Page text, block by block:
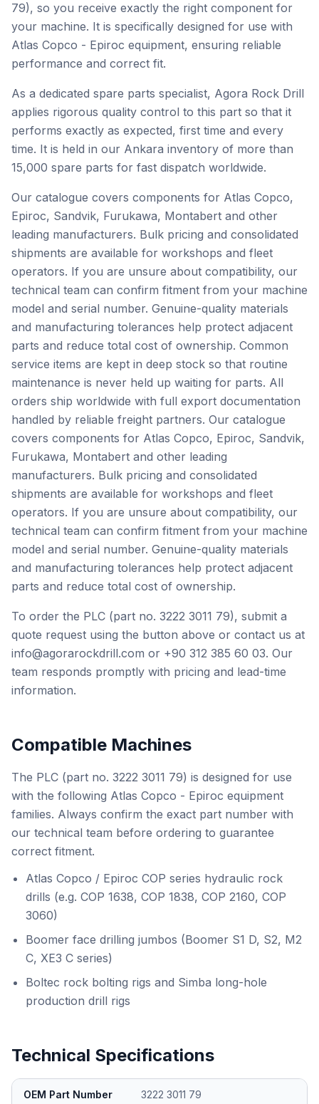
79), so you receive exactly the right component for
your machine. It is specifically designed for use with
Atlas Copco - Epiroc equipment, ensuring reliable
performance and correct fit.
As a dedicated spare parts specialist, Agora Rock Drill
applies rigorous quality control to this part so that it
performs exactly as expected, first time and every
time. It is held in our Ankara inventory of more than
15,000 spare parts for fast dispatch worldwide.
Our catalogue covers components for Atlas Copco,
Epiroc, Sandvik, Furukawa, Montabert and other
leading manufacturers. Bulk pricing and consolidated
shipments are available for workshops and fleet
operators. If you are unsure about compatibility, our
technical team can confirm fitment from your machine
model and serial number. Genuine-quality materials
and manufacturing tolerances help protect adjacent
parts and reduce total cost of ownership. Common
service items are kept in deep stock so that routine
maintenance is never held up waiting for parts. All
orders ship worldwide with full export documentation
handled by reliable freight partners. Our catalogue
covers components for Atlas Copco, Epiroc, Sandvik,
Furukawa, Montabert and other leading
manufacturers. Bulk pricing and consolidated
shipments are available for workshops and fleet
operators. If you are unsure about compatibility, our
technical team can confirm fitment from your machine
model and serial number. Genuine-quality materials
and manufacturing tolerances help protect adjacent
parts and reduce total cost of ownership.
To order the PLC (part no. 3222 3011 79), submit a
quote request using the button above or contact us at
info@agorarockdrill.com or +90 312 385 60 03. Our
team responds promptly with pricing and lead-time
information.
Compatible Machines
The PLC (part no. 3222 3011 79) is designed for use
with the following Atlas Copco - Epiroc equipment
families. Always confirm the exact part number with
our technical team before ordering to guarantee
correct fitment.
Atlas Copco / Epiroc COP series hydraulic rock
drills (e.g. COP 1638, COP 1838, COP 2160, COP
3060)
Boomer face drilling jumbos (Boomer S1 D, S2, M2
C, XE3 C series)
Boltec rock bolting rigs and Simba long-hole
production drill rigs
Technical Specifications
OEM Part Number 3222 3011 79